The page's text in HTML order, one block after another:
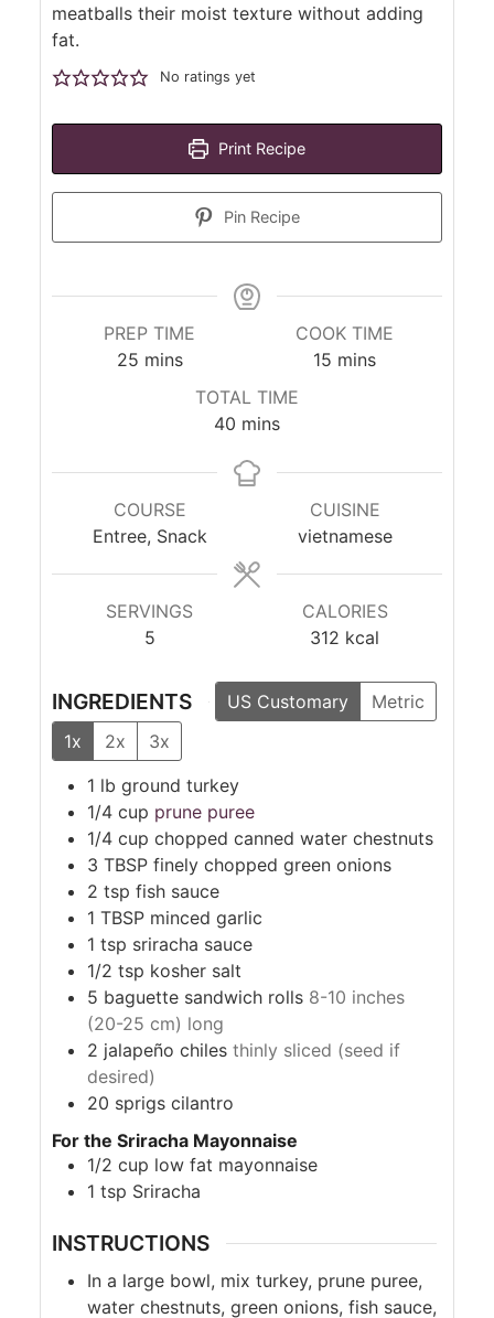
meatballs their moist texture without adding
fat.
No ratings yet
Print Recipe
Pin Recipe
PREP TIME
25minutes
mins
COOK TIME
15 minutes
mins
TOTAL TIME
40 minutes
mins
COURSE
Entree, Snack
CUISINE
vietnamese
SERVINGS
5
CALORIES
312 kcal
INGREDIENTS US Customary
Metric
1x
2x
3x
1 lb ground turkey
1/4 cup prune puree
1/4 cup chopped canned water chestnuts
3 TBSP finely chopped green onions
2 tsp fish sauce
1 TBSP minced garlic
1 tsp sriracha sauce
1/2 tsp kosher salt
5 baguette sandwich rolls 8-10 inches
(20-25 cm) long
2 jalapeño chiles thinly sliced (seed if
desired)
20 sprigs cilantro
For the Sriracha Mayonnaise
1/2 cup low fat mayonnaise
1 tsp Sriracha
INSTRUCTIONS
In a large bowl, mix turkey, prune puree,
water chestnuts, green onions, fish sauce,